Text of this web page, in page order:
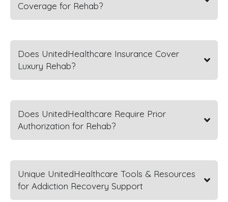
Coverage for Rehab?
Does UnitedHealthcare Insurance Cover
Luxury Rehab?
Does UnitedHealthcare Require Prior
Authorization for Rehab?
Unique UnitedHealthcare Tools & Resources
for Addiction Recovery Support